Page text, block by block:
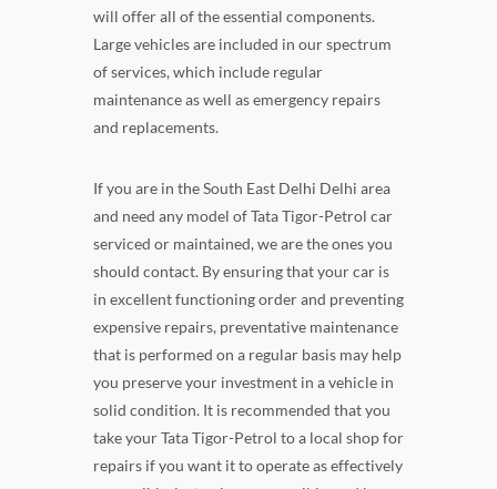
will offer all of the essential components.
Large vehicles are included in our spectrum
of services, which include regular
maintenance as well as emergency repairs
and replacements.
If you are in the South East Delhi Delhi area
and need any model of Tata Tigor-Petrol car
serviced or maintained, we are the ones you
should contact. By ensuring that your car is
in excellent functioning order and preventing
expensive repairs, preventative maintenance
that is performed on a regular basis may help
you preserve your investment in a vehicle in
solid condition. It is recommended that you
take your Tata Tigor-Petrol to a local shop for
repairs if you want it to operate as effectively